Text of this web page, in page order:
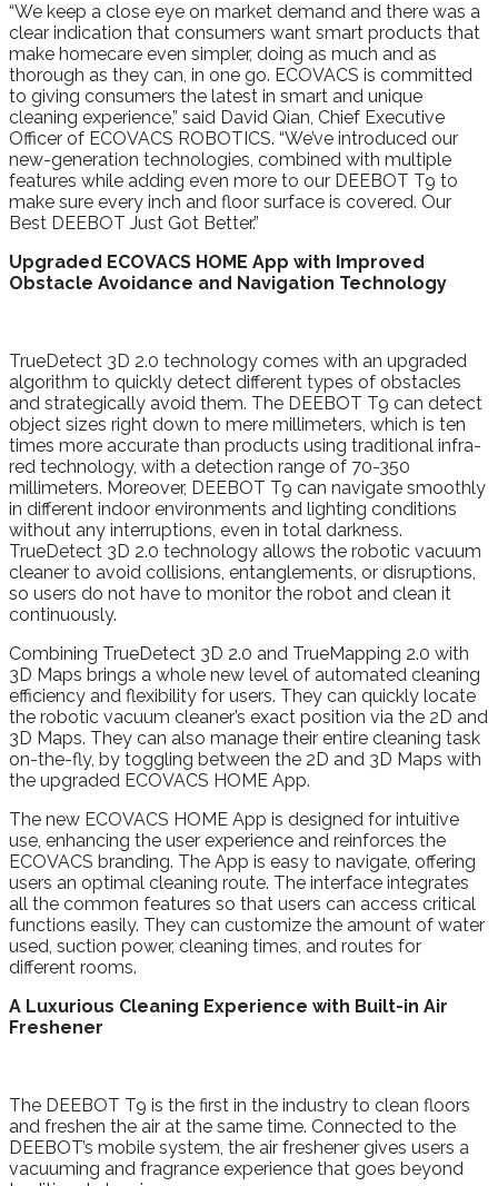
“We keep a close eye on market demand and there was a
clear indication that consumers want smart products that
make homecare even simpler, doing as much and as
thorough as they can, in one go. ECOVACS is committed
to giving consumers the latest in smart and unique
cleaning experience,” said David Qian, Chief Executive
Officer of ECOVACS ROBOTICS. “We’ve introduced our
new-generation technologies, combined with multiple
features while adding even more to our DEEBOT T9 to
make sure every inch and floor surface is covered. Our
Best DEEBOT Just Got Better.”
Upgraded ECOVACS HOME App with Improved
Obstacle Avoidance and Navigation Technology
TrueDetect 3D 2.0 technology comes with an upgraded
algorithm to quickly detect different types of obstacles
and strategically avoid them. The DEEBOT T9 can detect
object sizes right down to mere millimeters, which is ten
times more accurate than products using traditional infra-
red technology, with a detection range of 70-350
millimeters. Moreover, DEEBOT T9 can navigate smoothly
in different indoor environments and lighting conditions
without any interruptions, even in total darkness.
TrueDetect 3D 2.0 technology allows the robotic vacuum
cleaner to avoid collisions, entanglements, or disruptions,
so users do not have to monitor the robot and clean it
continuously.
Combining TrueDetect 3D 2.0 and TrueMapping 2.0 with
3D Maps brings a whole new level of automated cleaning
efficiency and flexibility for users. They can quickly locate
the robotic vacuum cleaner’s exact position via the 2D and
3D Maps. They can also manage their entire cleaning task
on-the-fly, by toggling between the 2D and 3D Maps with
the upgraded ECOVACS HOME App.
The new ECOVACS HOME App is designed for intuitive
use, enhancing the user experience and reinforces the
ECOVACS branding. The App is easy to navigate, offering
users an optimal cleaning route. The interface integrates
all the common features so that users can access critical
functions easily. They can customize the amount of water
used, suction power, cleaning times, and routes for
different rooms.
A Luxurious Cleaning Experience with Built-in Air
Freshener
The DEEBOT T9 is the first in the industry to clean floors
and freshen the air at the same time. Connected to the
DEEBOT’s mobile system, the air freshener gives users a
vacuuming and fragrance experience that goes beyond